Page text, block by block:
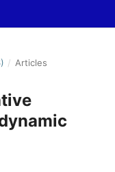
/ Articles